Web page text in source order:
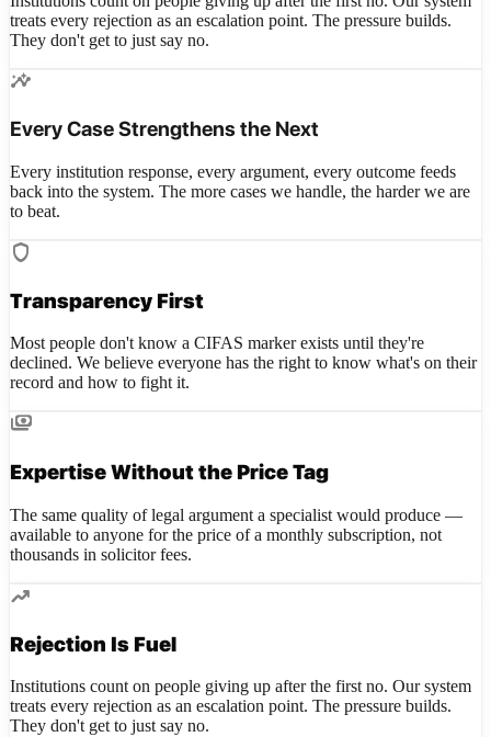
treats every rejection as an escalation point. The pressure builds.
They don't get to just say no.
insights
Every Case Strengthens the Next
Every institution response, every argument, every outcome feeds
back into the system. The more cases we handle, the harder we are
to beat.
shield
Transparency First
Most people don't know a CIFAS marker exists until they're
declined. We believe everyone has the right to know what's on their
record and how to fight it.
payments
Expertise Without the Price Tag
The same quality of legal argument a specialist would produce —
available to anyone for the price of a monthly subscription, not
thousands in solicitor fees.
trending_up
Rejection Is Fuel
Institutions count on people giving up after the first no. Our system
treats every rejection as an escalation point. The pressure builds.
They don't get to just say no.